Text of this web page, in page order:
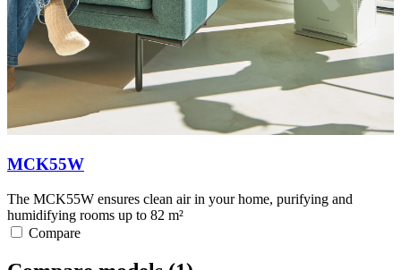
MCK55W
The MCK55W ensures clean air in your home, purifying and
humidifying rooms up to 82 m²
Compare